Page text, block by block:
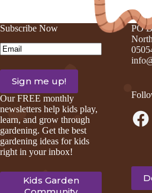
Subscribe Now
Email(Required)
Our FREE monthly
newsletters help kids play,
learn, and grow through
gardening. Get the best
gardening ideas for kids
right in your inbox!
Kids Garden
PO